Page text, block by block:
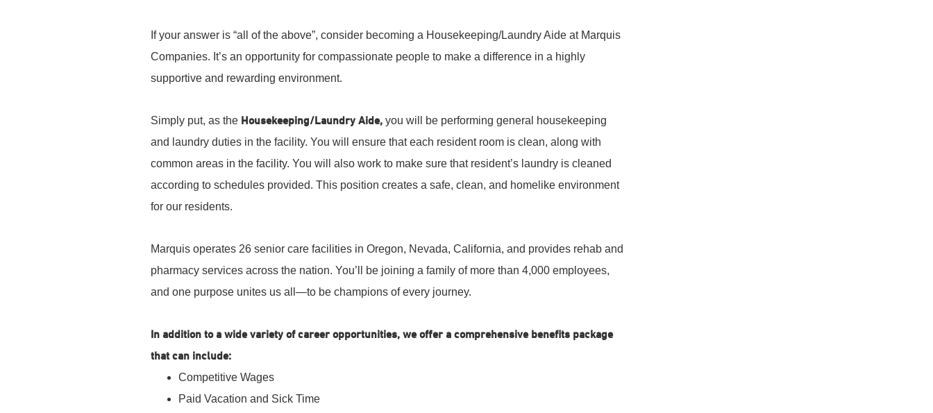
If your answer is “all of the above”, consider becoming a Housekeeping/Laundry Aide at Marquis
Companies. It’s an opportunity for compassionate people to make a difference in a highly
supportive and rewarding environment.
Simply put, as the Housekeeping/Laundry Aide, you will be performing general housekeeping
and laundry duties in the facility. You will ensure that each resident room is clean, along with
common areas in the facility. You will also work to make sure that resident’s laundry is cleaned
according to schedules provided. This position creates a safe, clean, and homelike environment
for our residents.
Marquis operates 26 senior care facilities in Oregon, Nevada, California, and provides rehab and
pharmacy services across the nation. You’ll be joining a family of more than 4,000 employees,
and one purpose unites us all—to be champions of every journey.
In addition to a wide variety of career opportunities, we offer a comprehensive benefits package
that can include:
Competitive Wages
Paid Vacation and Sick Time